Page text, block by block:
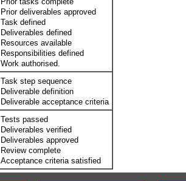
Prior deliverables approved
Task defined
Deliverables defined
Resources available
Responsibilities defined
Work authorised.
Task step sequence
Deliverable definition
Deliverable acceptance criteria
Tests passed
Deliverables verified
Deliverables approved
Review complete
Acceptance criteria satisfied